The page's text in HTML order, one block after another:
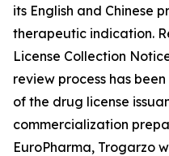
its English and Chinese
therapeutic indication.
License Collection
review process has
of the drug license
commercialization
EuroPharma, Trogarzo